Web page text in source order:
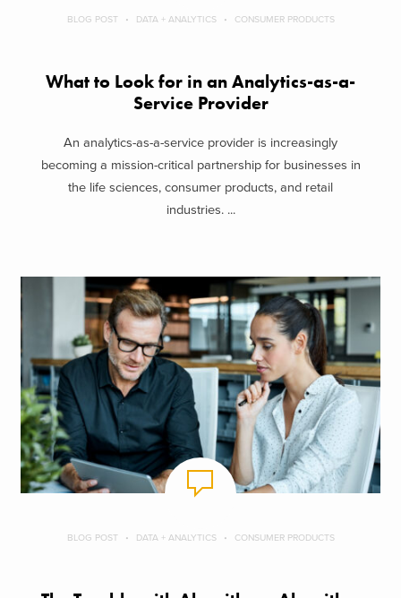
BLOG POST DATA + ANALYTICS CONSUMER PRODUCTS
What to Look for in an Analytics-as-a-
Service Provider
An analytics-as-a-service provider is increasingly
becoming a mission-critical partnership for businesses in
the life sciences, consumer products, and retail
industries. ...
BLOG POST DATA + ANALYTICS CONSUMER PRODUCTS